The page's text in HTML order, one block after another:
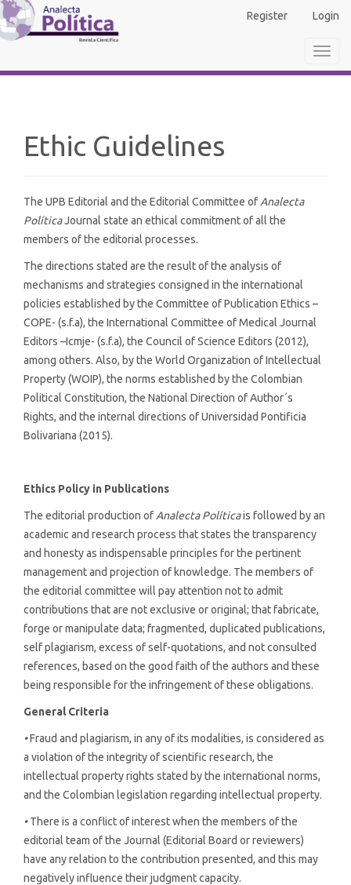
Main
Navigation
Main
Sidebar
Register Login
Ethic Guidelines
The UPB Editorial and the Editorial Committee of Analecta
PolíticaJournal state an ethical commitment of all the
members of the editorial processes.
The directions stated are the result of the analysis of
mechanisms and strategies consigned in the international
policies established by the Committee of Publication Ethics –
COPE- (s.f.a), the International Committee of Medical Journal
Editors –Icmje- (s.f.a), the Council of Science Editors (2012),
among others. Also, by the World Organization of Intellectual
Property (WOIP), the norms established by the Colombian
Political Constitution, the National Direction of Author´s
Rights, and the internal directions of Universidad Pontificia
Bolivariana (2015).
Ethics Policy in Publications
The editorial production of Analecta Políticais followed by an
academic and research process that states the transparency
and honesty as indispensable principles for the pertinent
management and projection of knowledge. The members of
the editorial committee will pay attention not to admit
contributions that are not exclusive or original; that fabricate,
forge or manipulate data; fragmented, duplicated publications,
self plagiarism, excess of self-quotations, and not consulted
references, based on the good faith of the authors and these
being responsible for the infringement of these obligations.
General Criteria
•Fraud and plagiarism, in any of its modalities, is considered as
a violation of the integrity of scientific research, the
intellectual property rights stated by the international norms,
and the Colombian legislation regarding intellectual property.
•There is a conflict of interest when the members of the
editorial team of the Journal (Editorial Board or reviewers)
have any relation to the contribution presented, and this may
negatively influence their judgment capacity.